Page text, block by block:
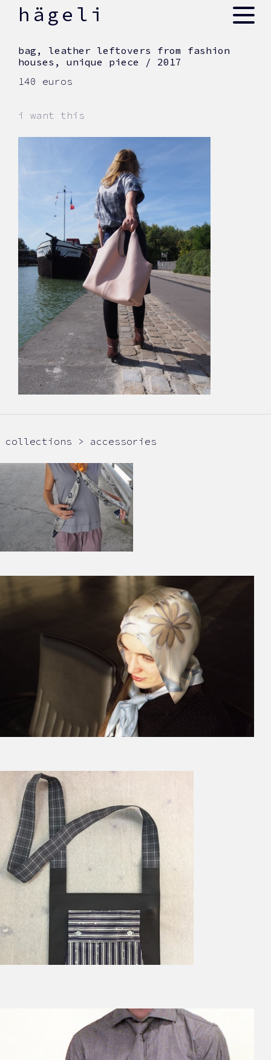
skiphägeli
bag, leather leftovers from fashion
houses, unique piece / 2017
140 euros
i want this
collections > accessories